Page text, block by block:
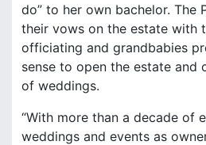
do” to her own bachelor. The
their vows on the estate with
officiating and grandbabies
sense to open the estate and
of weddings.
“With more than a decade of
weddings and events as